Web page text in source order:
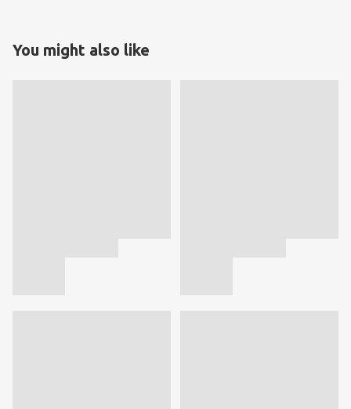
You might also like